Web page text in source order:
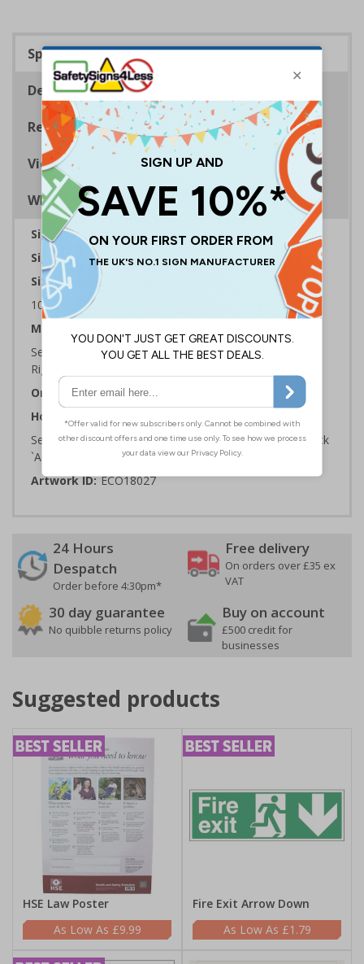
Specifications
Description
Regulations
Viewing Distances
Why Choose Eco-Friendly Signs?
Sign Type: Mandatory Sign
Sign Reads: This door must kept closed
Sizes Available:
100 x 100 mm | 150 x 150 mm | 200 x 200 mm
Material:
Self Adhesive Plastic Free Paper, 1mm 100% Recycled
Rigid Plastic or 2mm 100% Recycled Rigid Plastic
Orientation: Square
How to Order:
Select the Required Size, Material and Quantity then click
`Add To Basket`
Artwork ID: ECO18027
24 Hours
Despatch
Order before 4:30pm*
Free delivery
On orders over £35 ex
VAT
30 day guarantee
No quibble returns policy
Buy on account
£500 credit for
businesses
Suggested products
HSE Law Poster
£9.99
Fire Exit Arrow Down
£1.79